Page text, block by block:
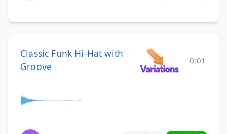
Classic Funk Hi-Hat with
Groove
0:01